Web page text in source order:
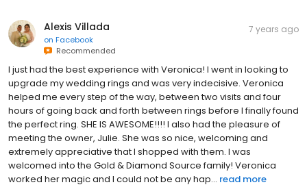
Alexis Villada
on Facebook
Recommended
7 years ago
I just had the best experience with Veronica! I went in looking to
upgrade my wedding rings and was very indecisive. Veronica
helped me every step of the way, between two visits and four
hours of going back and forth between rings before I finally found
the perfect ring. SHE IS AWESOME!!!! I also had the pleasure of
meeting the owner, Julie. She was so nice, welcoming and
extremely appreciative that I shopped with them. I was
welcomed into the Gold & Diamond Source family! Veronica
worked her magic and I could not be any hap... read more